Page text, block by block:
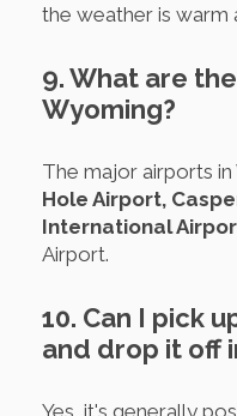
the weather is warm
9. What are
Wyoming?
The major airports
Hole Airport,
International
Airport.
10. Can I pick
and drop it off
Yes, it's generally